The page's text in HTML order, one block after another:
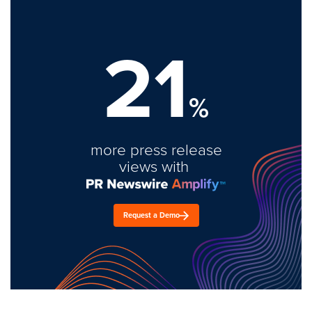
21%
more press release
views with
Request a Demo